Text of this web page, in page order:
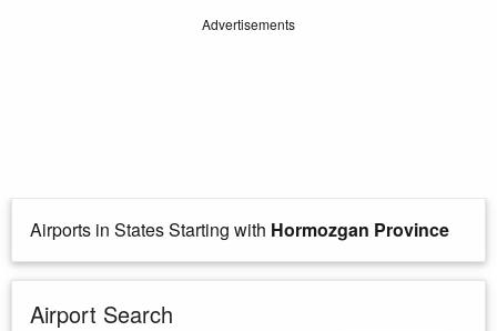
Advertisements
Airports in States Starting with Hormozgan Province
Airport Search